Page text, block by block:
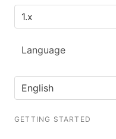
Language
GETTING STARTED